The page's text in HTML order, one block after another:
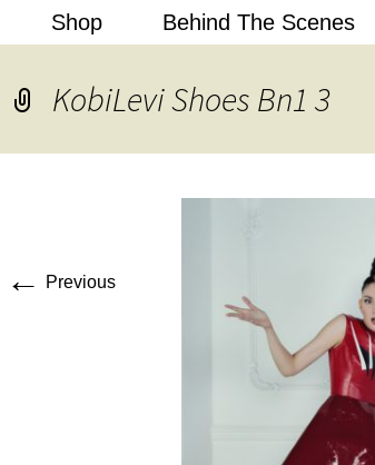
Kobi Levi
Shop Behind The Scenes
KobiLevi Shoes Bn1 3
← Previous